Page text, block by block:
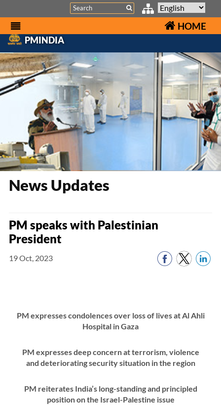
Search
HOME
PMINDIA
News Updates
PM speaks with Palestinian
President
19 Oct, 2023
PM expresses condolences over loss of lives at Al Ahli
Hospital in Gaza
PM expresses deep concern at terrorism, violence
and deteriorating security situation in the region
PM reiterates India’s long-standing and principled
position on the Israel-Palestine issue